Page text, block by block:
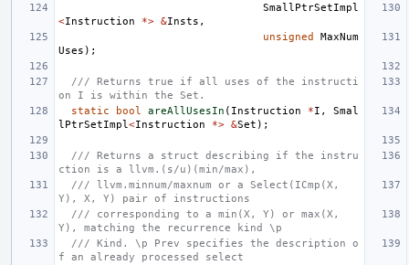
SmallPtrSetImpl
<Instruction *> &Insts ,
unsigned
MaxNum
Uses );
/// Returns true if all uses of the instructi
on I is within the Set.
static
bool areAllUsesIn ( Instruction *I ,
Smal
lPtrSetImpl <Instruction *> &Set );
/// Returns a struct describing if the instru
ction is a llvm.(s/u)(min/max),
/// llvm.minnum/maxnum or a Select(ICmp(X,
Y), X, Y) pair of instructions
/// corresponding to a min(X, Y) or max(X,
Y), matching the recurrence kind \p
/// Kind. \p Prev specifies the description o
f an already processed select